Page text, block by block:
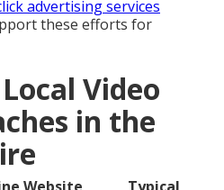
advertising services
these efforts for
Video
in the
Website
Typical